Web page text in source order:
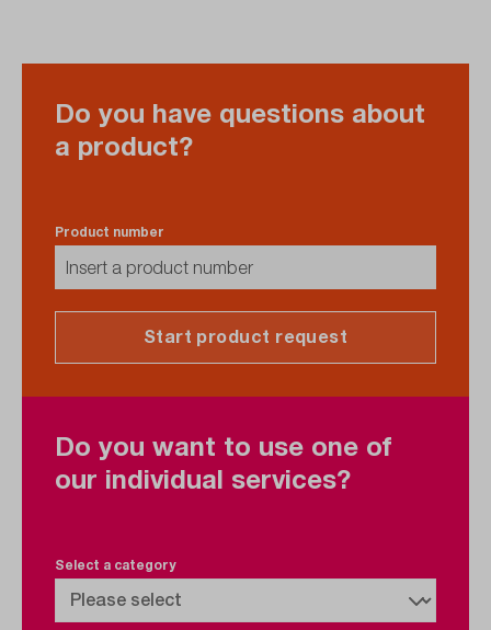
Do you have questions about
a product?
Product number
Start product request
Do you want to use one of
our individual services?
Select a category